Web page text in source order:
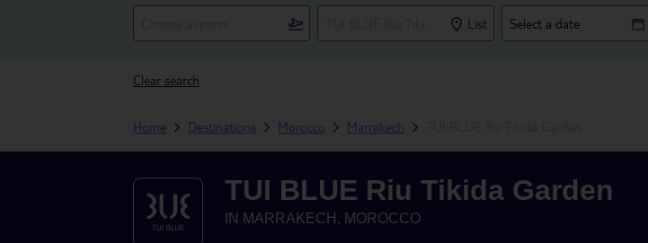
List
Clear search
Home Destinations Morocco Marrakech
TUI BLUE Riu Tikida Garden
IN MARRAKECH, MOROCCO